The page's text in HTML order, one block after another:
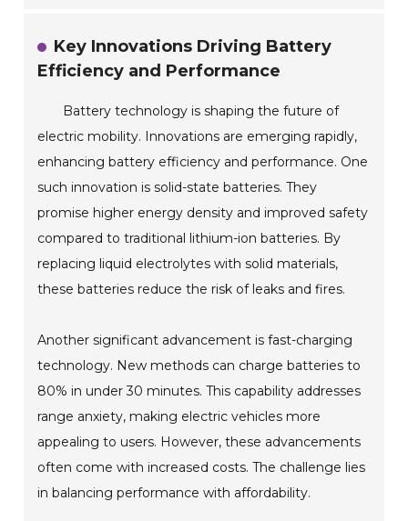
Key Innovations Driving Battery
Efficiency and Performance
Battery technology is shaping the future of
electric mobility. Innovations are emerging rapidly,
enhancing battery efficiency and performance. One
such innovation is solid-state batteries. They
promise higher energy density and improved safety
compared to traditional lithium-ion batteries. By
replacing liquid electrolytes with solid materials,
these batteries reduce the risk of leaks and fires.
Another significant advancement is fast-charging
technology. New methods can charge batteries to
80% in under 30 minutes. This capability addresses
range anxiety, making electric vehicles more
appealing to users. However, these advancements
often come with increased costs. The challenge lies
in balancing performance with affordability.